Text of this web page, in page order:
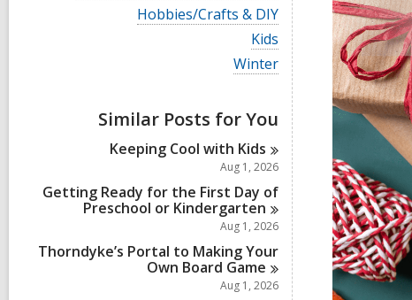
i
n
V
i
l
c
r
s
i
Hobbies/Crafts & DIY
V
i
e
l
c
a
d
s
n
Kids
V
i
a
l
l
c
a
r
d
s
i
n
Winter
Similar Posts for You
Keeping Cool with Kids
Aug 1, 2026
Getting Ready for the First Day of
Preschool or Kindergarten
Aug 1, 2026
Thorndyke’s Portal to Making Your
Own Board Game
Aug 1, 2026